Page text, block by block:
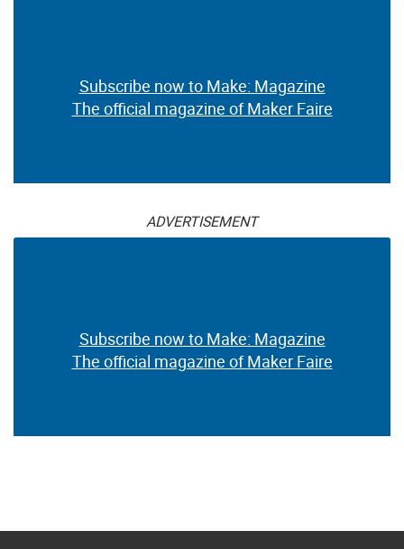
Subscribe now to Make: Magazine
The official magazine of Maker Faire
ADVERTISEMENT
Subscribe now to Make: Magazine
The official magazine of Maker Faire